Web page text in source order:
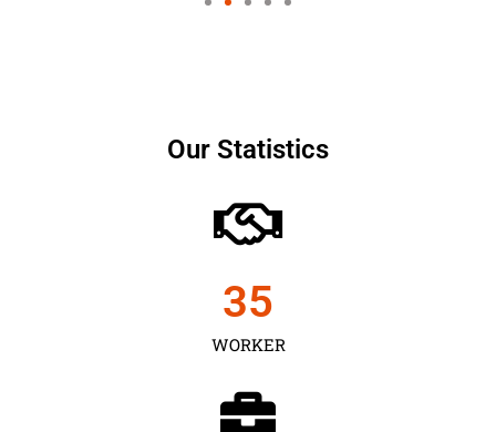
Our Statistics
WORKER
35